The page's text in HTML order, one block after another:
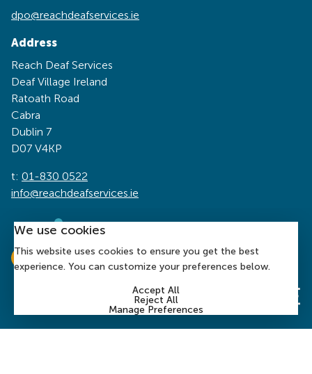
dpo@reachdeafservices.ie
Address
Reach Deaf Services
Deaf Village Ireland
Ratoath Road
Cabra
Dublin 7
D07 V4KP
t: 01-830 0522
info@reachdeafservices.ie
We use cookies
This website uses cookies to ensure you get the best
experience. You can customize your preferences below.
Accept All
Reject All
Manage Preferences